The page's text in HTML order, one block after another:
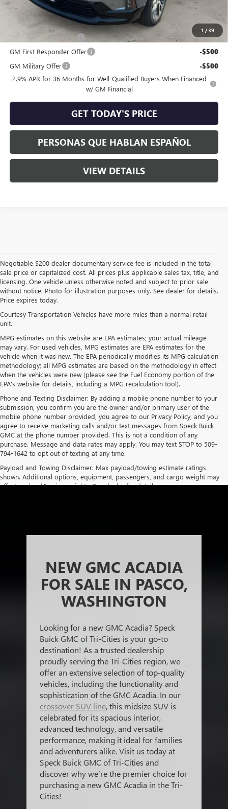
1 /39
Add. Offers you may Qualify For:
GMC GMF Bonus Cash
-$750
GM First Responder Offer -$500
GM Military Offer -$500
2.9% APR for 36 Months for Well-Qualified Buyers When Financed
w/ GM Financial
GET TODAY'S PRICE
PERSONAS QUE HABLAN ESPAÑOL
VIEW DETAILS
Negotiable $200 dealer documentary service fee is included in the total
sale price or capitalized cost. All prices plus applicable sales tax, title, and
licensing. One vehicle unless otherwise noted and subject to prior sale
without notice. Photo for illustration purposes only. See dealer for details.
Price expires today.
Courtesy Transportation Vehicles have more miles than a normal retail
unit.
MPG estimates on this website are EPA estimates; your actual mileage
may vary. For used vehicles, MPG estimates are EPA estimates for the
vehicle when it was new. The EPA periodically modifies its MPG calculation
methodology; all MPG estimates are based on the methodology in effect
when the vehicles were new (please see the Fuel Economy portion of the
EPA's website for details, including a MPG recalculation tool).
Phone and Texting Disclaimer: By adding a mobile phone number to your
submission, you confirm you are the owner and/or primary user of the
mobile phone number provided, you agree to our Privacy Policy, and you
agree to receive marketing calls and/or text messages from Speck Buick
GMC at the phone number provided. This is not a condition of any
purchase. Message and data rates may apply. You may text STOP to 509-
794-1642 to opt out of texting at any time.
Payload and Towing Disclaimer: Max payload/towing estimate ratings
shown. Additional options, equipment, passengers, and cargo weight may
affect payload/towing weights. See dealer for details.
NEW GMC ACADIA
FOR SALE IN PASCO,
WASHINGTON
Looking for a new GMC Acadia? Speck
Buick GMC of Tri-Cities is your go-to
destination! As a trusted dealership
proudly serving the Tri-Cities region, we
offer an extensive selection of top-quality
vehicles, including the functionality and
sophistication of the GMC Acadia. In our
crossover SUV line, this midsize SUV is
celebrated for its spacious interior,
advanced technology, and versatile
performance, making it ideal for families
and adventurers alike. Visit us today at
Speck Buick GMC of Tri-Cities and
discover why we’re the premier choice for
purchasing a new GMC Acadia in the Tri-
Cities!